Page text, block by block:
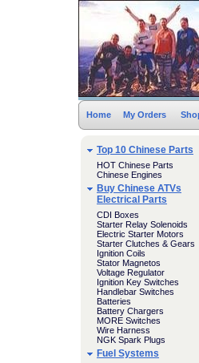
Home My Orders
Top 10 Chinese Parts
HOT Chinese Parts
Chinese Engines
Buy Chinese ATVs
Electrical Parts
CDI Boxes
Starter Relay Solenoids
Electric Starter Motors
Starter Clutches & Gears
Ignition Coils
Stator Magnetos
Voltage Regulator
Ignition Key Switches
Handlebar Switches
Batteries
Battery Chargers
MORE Switches
Wire Harness
NGK Spark Plugs
Fuel Systems